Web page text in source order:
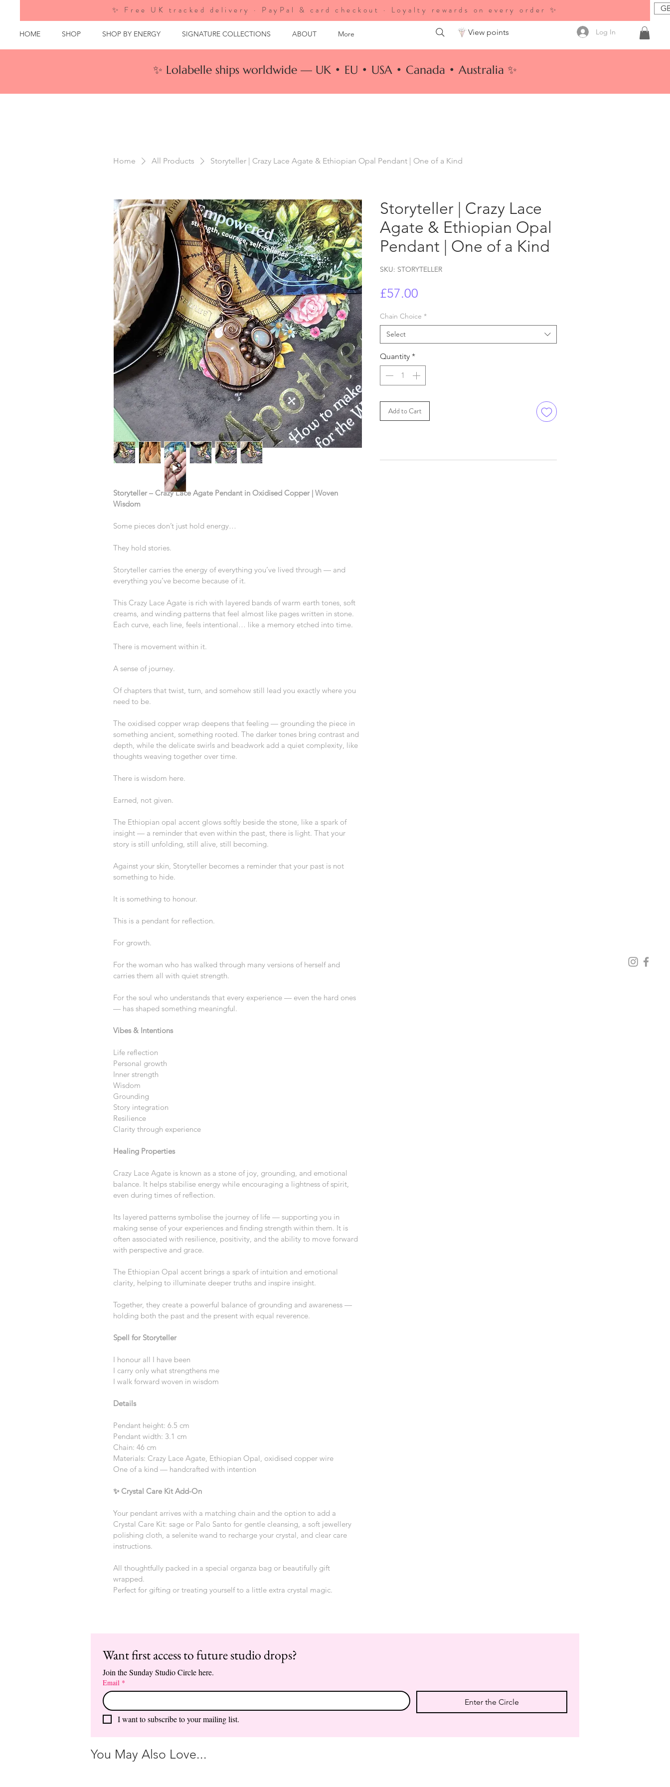
HOME SHOP SHOP BY ENERGY SIGNATURE COLLECTIONS ABOUT More Log In
✨ Free UK tracked delivery · PayPal & card checkout · Loyalty rewards on every order ✨
View points
✨ Lolabelle ships worldwide — UK • EU • USA • Canada • Australia ✨
Home All Products Storyteller | Crazy Lace Agate & Ethiopian Opal Pendant | One of a Kind
Storyteller – Crazy Lace Agate Pendant in Oxidised Copper | Woven
Wisdom
Some pieces don’t just hold energy…
They hold stories.
Storyteller carries the energy of everything you’ve lived through — and
everything you’ve become because of it.
This Crazy Lace Agate is rich with layered bands of warm earth tones, soft
creams, and winding patterns that feel almost like pages written in stone.
Each curve, each line, feels intentional… like a memory etched into time.
There is movement within it.
A sense of journey.
Of chapters that twist, turn, and somehow still lead you exactly where you
need to be.
The oxidised copper wrap deepens that feeling — grounding the piece in
something ancient, something rooted. The darker tones bring contrast and
depth, while the delicate swirls and beadwork add a quiet complexity, like
thoughts weaving together over time.
There is wisdom here.
Earned, not given.
The Ethiopian opal accent glows softly beside the stone, like a spark of
insight — a reminder that even within the past, there is light. That your
story is still unfolding, still alive, still becoming.
Against your skin, Storyteller becomes a reminder that your past is not
something to hide.
It is something to honour.
This is a pendant for reflection.
For growth.
For the woman who has walked through many versions of herself and
carries them all with quiet strength.
For the soul who understands that every experience — even the hard ones
— has shaped something meaningful.
Vibes & Intentions
Life reflection
Personal growth
Inner strength
Wisdom
Grounding
Story integration
Resilience
Clarity through experience
Healing Properties
Crazy Lace Agate is known as a stone of joy, grounding, and emotional
balance. It helps stabilise energy while encouraging a lightness of spirit,
even during times of reflection.
Its layered patterns symbolise the journey of life — supporting you in
making sense of your experiences and finding strength within them. It is
often associated with resilience, positivity, and the ability to move forward
with perspective and grace.
The Ethiopian Opal accent brings a spark of intuition and emotional
clarity, helping to illuminate deeper truths and inspire insight.
Together, they create a powerful balance of grounding and awareness —
holding both the past and the present with equal reverence.
Spell for Storyteller
I honour all I have been
I carry only what strengthens me
I walk forward woven in wisdom
Details
Pendant height: 6.5 cm
Pendant width: 3.1 cm
Chain: 46 cm
Materials: Crazy Lace Agate, Ethiopian Opal, oxidised copper wire
One of a kind — handcrafted with intention
✨ Crystal Care Kit Add-On
Your pendant arrives with a matching chain and the option to add a
Crystal Care Kit: sage or Palo Santo for gentle cleansing, a soft jewellery
polishing cloth, a selenite wand to recharge your crystal, and clear care
instructions.
All thoughtfully packed in a special organza bag or beautifully gift
wrapped.
Perfect for gifting or treating yourself to a little extra crystal magic.
Storyteller | Crazy Lace
Agate & Ethiopian Opal
Pendant | One of a Kind
SKU: STORYTELLER
£57.00
Chain Choice *
Select
Quantity *
Add to Cart
Want first access to future studio drops?
Join the Sunday Studio Circle here.
Email *
Enter the Circle
I want to subscribe to your mailing list.
You May Also Love...